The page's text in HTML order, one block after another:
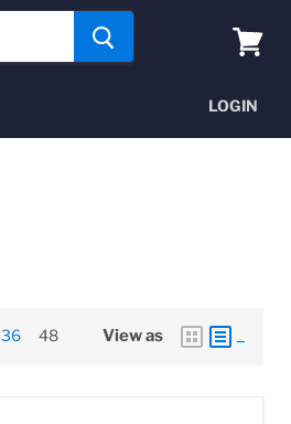
LOGIN
36 48 View as